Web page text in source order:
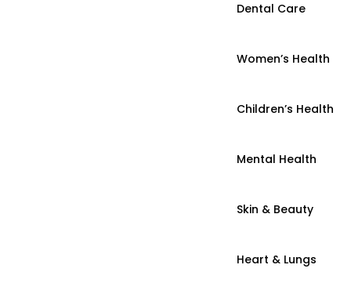
Dental Care
Women’s Health
Children’s Health
Mental Health
Skin & Beauty
Heart & Lungs